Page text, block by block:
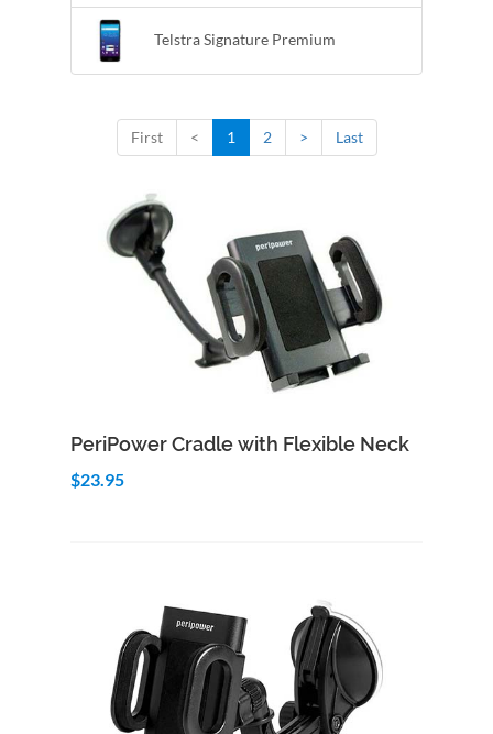
Telstra Signature Premium
First < 1 2 > Last
Quick View
PeriPower Cradle with Flexible Neck
$23.95